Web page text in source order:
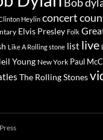
Heylin concert
Elvis Presley Folk
Like A Rolling stone list live
Young New York Paul
The Rolling Stones